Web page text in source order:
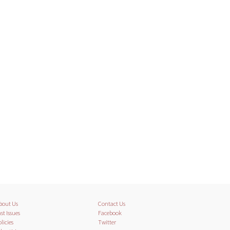
Us
Issues
Contact Us
Facebook
Twitter